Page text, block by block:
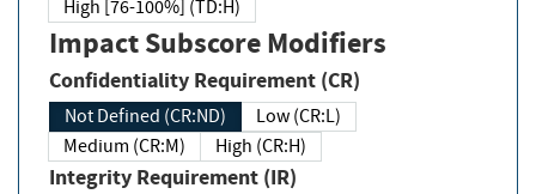
High [76-100%] (TD:H)
Impact Subscore Modifiers
Confidentiality Requirement (CR)
Not Defined (CR:ND)
Low (CR:L)
Medium (CR:M)
High (CR:H)
Integrity Requirement (IR)